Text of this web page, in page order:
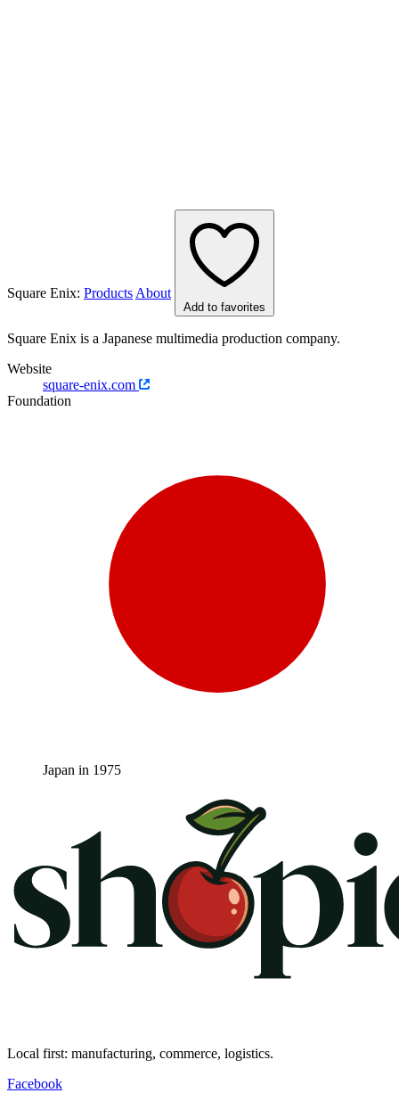
Square Enix: Products About
Add to favorites
Square Enix is a Japanese multimedia production company.
Website
square-enix.com
Foundation
Japan in 1975
Local first: manufacturing, commerce, logistics.
Facebook